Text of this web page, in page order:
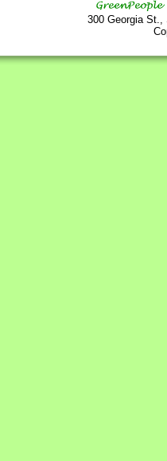
300 Georgia